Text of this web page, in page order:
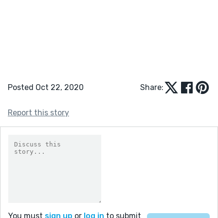
Posted Oct 22, 2020 Share:
Report this story
You must sign up or log in to submit